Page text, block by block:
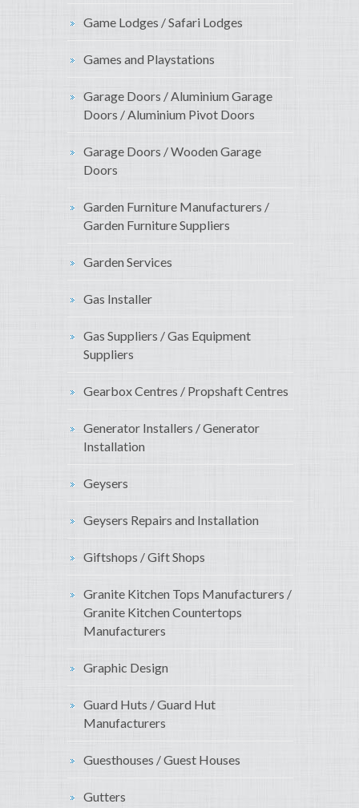
Game Lodges / Safari Lodges
Games and Playstations
Garage Doors / Aluminium Garage
Doors / Aluminium Pivot Doors
Garage Doors / Wooden Garage
Doors
Garden Furniture Manufacturers /
Garden Furniture Suppliers
Garden Services
Gas Installer
Gas Suppliers / Gas Equipment
Suppliers
Gearbox Centres / Propshaft Centres
Generator Installers / Generator
Installation
Geysers
Geysers Repairs and Installation
Giftshops / Gift Shops
Granite Kitchen Tops Manufacturers /
Granite Kitchen Countertops
Manufacturers
Graphic Design
Guard Huts / Guard Hut
Manufacturers
Guesthouses / Guest Houses
Gutters